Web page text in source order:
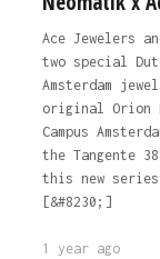
Ace Jewelers
two special
Amsterdam
original Orion
Campus
the Tangente
this new
[&#8230;]
1 year ago